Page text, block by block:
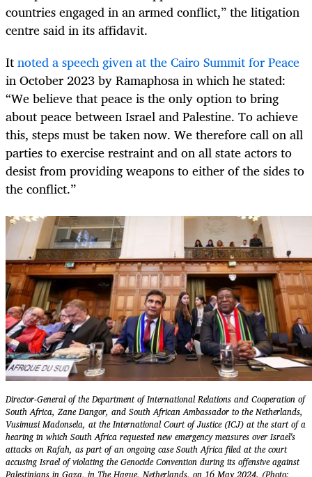
countries engaged in an armed conflict,” the litigation
centre said in its affidavit.
Itnoted a speech given at the Cairo Summit for Peace
in October 2023 by Ramaphosa in which he stated:
“We believe that peace is the only option to bring
about peace between Israel and Palestine. To achieve
this, steps must be taken now. We therefore call on all
parties to exercise restraint and on all state actors to
desist from providing weapons to either of the sides to
the conflict.”
Director-General of the Department of International Relations and Cooperation of
South Africa, Zane Dangor, and South African Ambassador to the Netherlands,
Vusimuzi Madonsela, at the International Court of Justice (ICJ) at the start of a
hearing in which South Africa requested new emergency measures over Israel's
attacks on Rafah, as part of an ongoing case South Africa filed at the court
accusing Israel of violating the Genocide Convention during its offensive against